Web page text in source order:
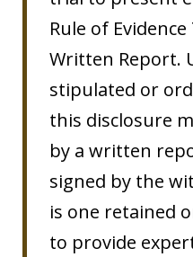
Rule of Evidence
Written Report.
stipulated or
this disclosure
by a written
signed by the
is one retained
to provide